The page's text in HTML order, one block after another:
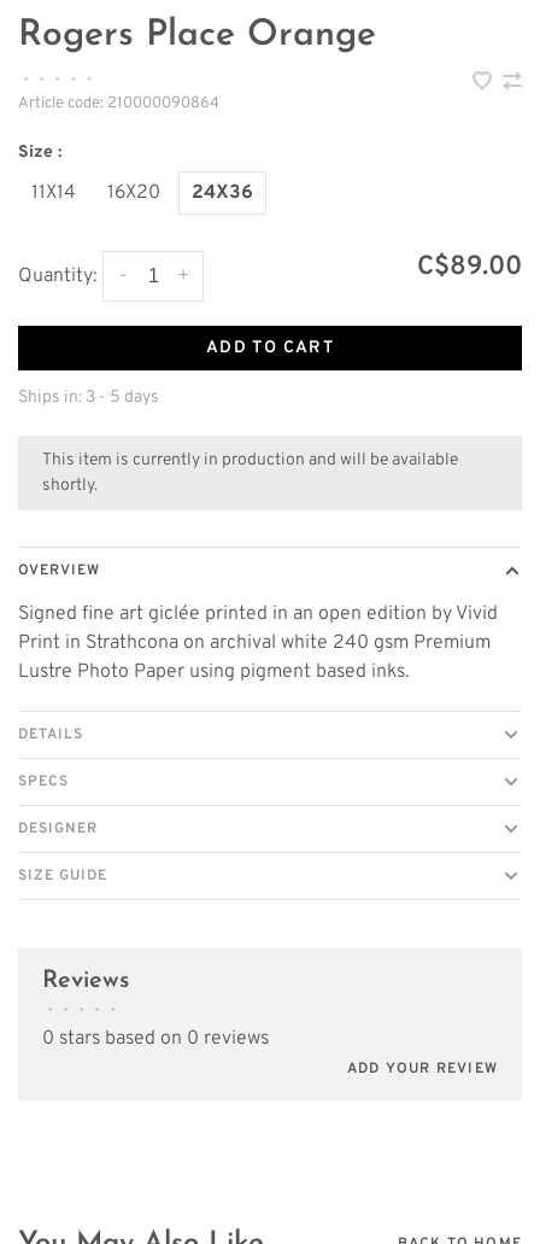
Rogers Place Orange
• • • •
•
Article code: 210000090864
Size :
11X14 16X20 24X36
Quantity: +
- C$89.00
ADD TO CART
Ships in: 3 - 5 days
This item is currently in production and will be available
shortly.
OVERVIEW
Signed fine art giclée printed in an open edition by Vivid
Print in Strathcona on archival white 240 gsm Premium
Lustre Photo Paper using pigment based inks.
DETAILS
SPECS
DESIGNER
SIZE GUIDE
Reviews
• • • • •
0 stars based on 0 reviews
ADD YOUR REVIEW